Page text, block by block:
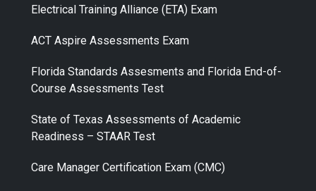
Electrical Training Alliance (ETA) Exam
ACT Aspire Assessments Exam
Florida Standards Assesments and Florida End-of-
Course Assessments Test
State of Texas Assessments of Academic
Readiness – STAAR Test
Care Manager Certification Exam (CMC)